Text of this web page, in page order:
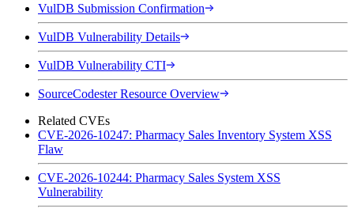
VulDB Submission Confirmation
VulDB Vulnerability Details
VulDB Vulnerability CTI
SourceCodester Resource Overview
Related CVEs
CVE-2026-10247: Pharmacy Sales Inventory System XSS
Flaw
CVE-2026-10244: Pharmacy Sales System XSS
Vulnerability